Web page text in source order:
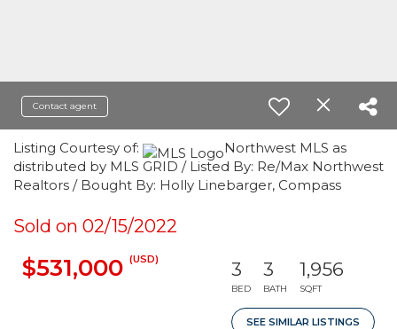
Contact agent
Listing Courtesy of:
Northwest MLS as
distributed by MLS GRID / Listed By: Re/Max Northwest
Realtors / Bought By: Holly Linebarger, Compass
Sold on 02/15/2022
$531,000 (USD) 3
BED
3
BATH
1,956
SQFT
SEE SIMILAR LISTINGS